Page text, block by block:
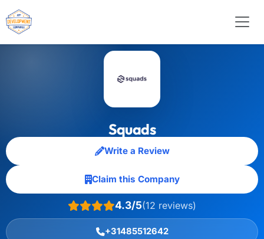
Squads
Write a Review
Claim this Company
4.3/5(12 reviews)
+31485512642